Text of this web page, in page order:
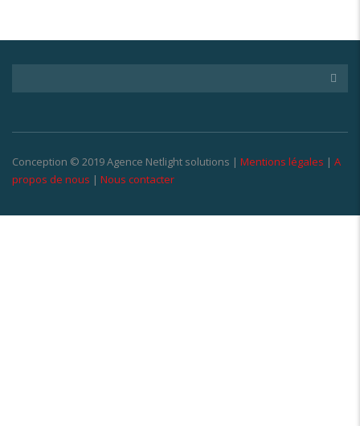
Conception © 2019 Agence Netlight solutions | Mentions légales | A
propos de nous | Nous contacter